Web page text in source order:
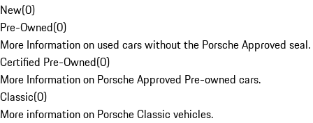
New(0)
Pre-Owned(0)
More Information on used cars without the Porsche Approved seal.
Certified Pre-Owned(0)
More Information on Porsche Approved Pre-owned cars.
Classic(0)
More information on Porsche Classic vehicles.